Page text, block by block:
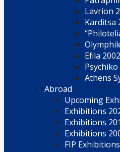
Lavrion
Karditsa
Efila 2002
Psychiko
Athens
Abroad
Upcoming
Exhibitions
Exhibitions
Exhibitions
FIP Exhibitions